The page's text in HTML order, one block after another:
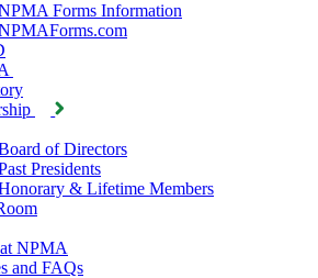
Forms Information
of Directors
Presidents
& Lifetime Members
NPMA
and FAQs